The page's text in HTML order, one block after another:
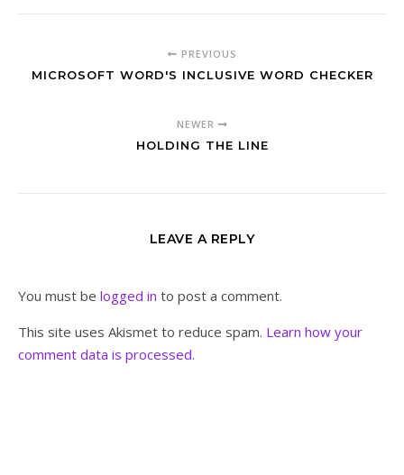
PREVIOUS
MICROSOFT WORD'S INCLUSIVE WORD CHECKER
NEWER
HOLDING THE LINE
LEAVE A REPLY
You must be logged in to post a comment.
This site uses Akismet to reduce spam. Learn how your
comment data is processed.